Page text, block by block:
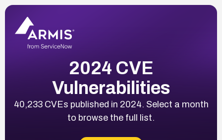
2024 CVE
Vulnerabilities
40,233 CVEs published in 2024. Select a month
to browse the full list.